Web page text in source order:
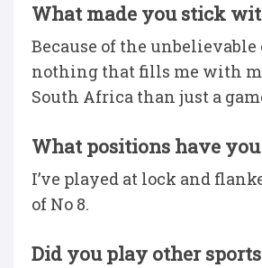
What made you stick
Because of the
nothing that fills me with
South Africa than just a
What positions have
I’ve played at lock and
of No 8.
Did you play other